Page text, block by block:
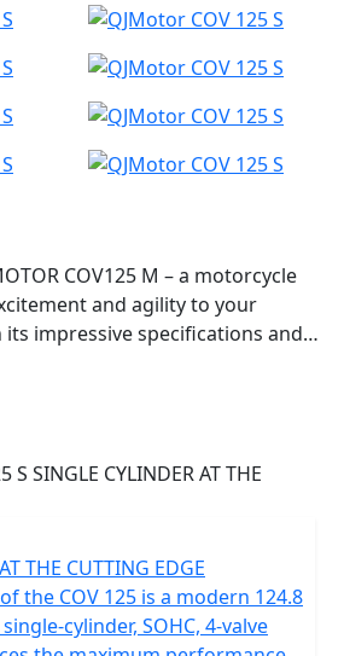
COV125 M – a motorcycle
and agility to your
its impressive specifications and
a thrilling yet accessible
motorcycle is designed for the
for A1 licence holders,
holders, and anyone who craves
ride. The COV 125 M
aesthetic to the streets, courtesy
design and engineering
THE CUTTING EDGE
the COV 125 is a modern 124.8
cylinder, SOHC, 4-valve